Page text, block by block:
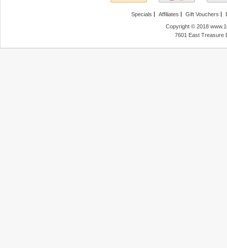
Specials Affiliates Gift Vouchers
Copyright © 2018
7601 East Treasure